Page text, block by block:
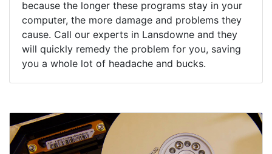
because the longer these programs stay in your
computer, the more damage and problems they
cause. Call our experts in Lansdowne and they
will quickly remedy the problem for you, saving
you a whole lot of headache and bucks.